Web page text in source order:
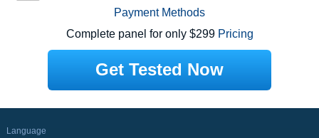
Payment Methods
Complete panel for only $299 Pricing
Get Tested Now
Language